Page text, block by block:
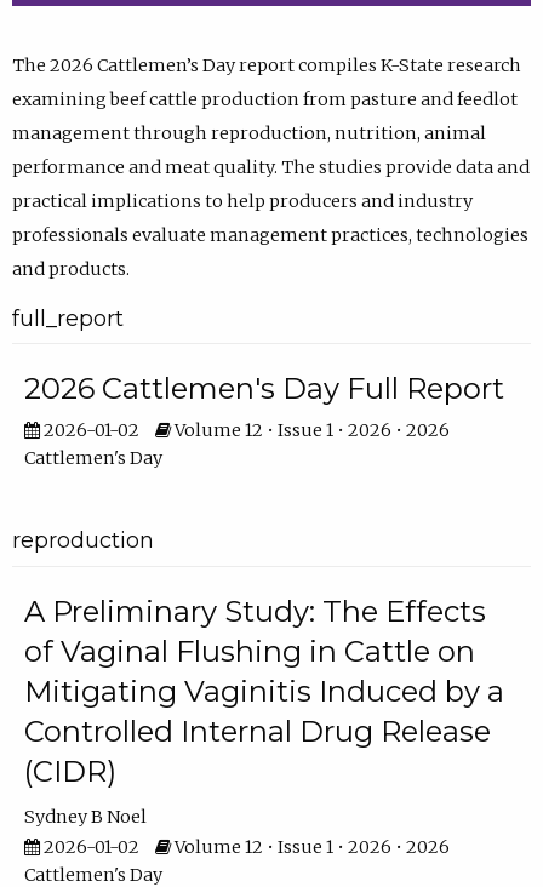
The 2026 Cattlemen’s Day report compiles K-State research
examining beef cattle production from pasture and feedlot
management through reproduction, nutrition, animal
performance and meat quality. The studies provide data and
practical implications to help producers and industry
professionals evaluate management practices, technologies
and products.
full_report
2026 Cattlemen's Day Full Report
2026-01-02
Volume 12 • Issue 1 • 2026 • 2026
Cattlemen's Day
reproduction
A Preliminary Study: The Effects
of Vaginal Flushing in Cattle on
Mitigating Vaginitis Induced by a
Controlled Internal Drug Release
(CIDR)
Sydney B Noel
2026-01-02
Volume 12 • Issue 1 • 2026 • 2026
Cattlemen's Day